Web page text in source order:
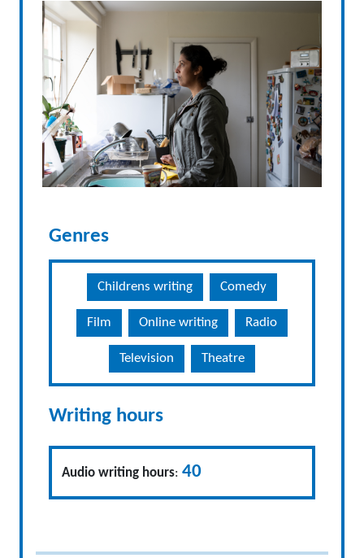
Genres
Childrens writing Comedy
Film Online writing Radio
Television Theatre
Writing hours
Audio writing hours: 40